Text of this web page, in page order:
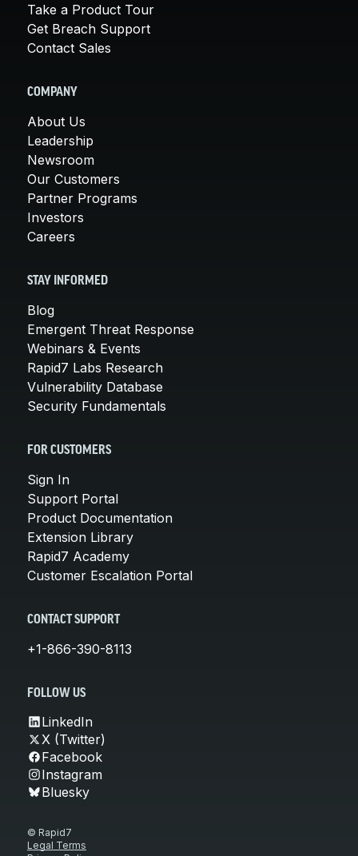
Take a Product Tour
Get Breach Support
Contact Sales
COMPANY
About Us
Leadership
Newsroom
Our Customers
Partner Programs
Investors
Careers
STAY INFORMED
Blog
Emergent Threat Response
Webinars & Events
Rapid7 Labs Research
Vulnerability Database
Security Fundamentals
FOR CUSTOMERS
Sign In
Support Portal
Product Documentation
Extension Library
Rapid7 Academy
Customer Escalation Portal
CONTACT SUPPORT
+1-866-390-8113
FOLLOW US
LinkedIn
X (Twitter)
Facebook
Instagram
Bluesky
© Rapid7
Legal Terms